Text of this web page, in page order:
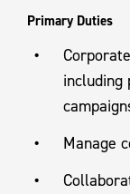
Primary Duties
including
Manage